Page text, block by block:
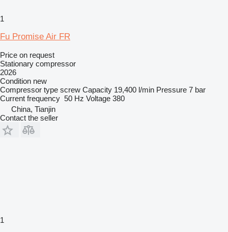
1
Fu Promise Air FR
Price on request
Stationary compressor
2026
Condition new
Compressor type screw Capacity 19,400 l/min Pressure 7 bar
Current frequency 50 Hz Voltage 380
China, Tianjin
Contact the seller
1